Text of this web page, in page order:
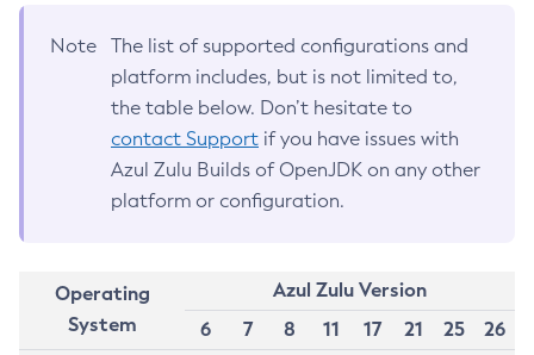
Note
The list of supported configurations and
platform includes, but is not limited to,
the table below. Don’t hesitate to
contact Support if you have issues with
Azul Zulu Builds of OpenJDK on any other
platform or configuration.
Operating
System
Azul Zulu Version
6
7 8 11 17 21 25
26